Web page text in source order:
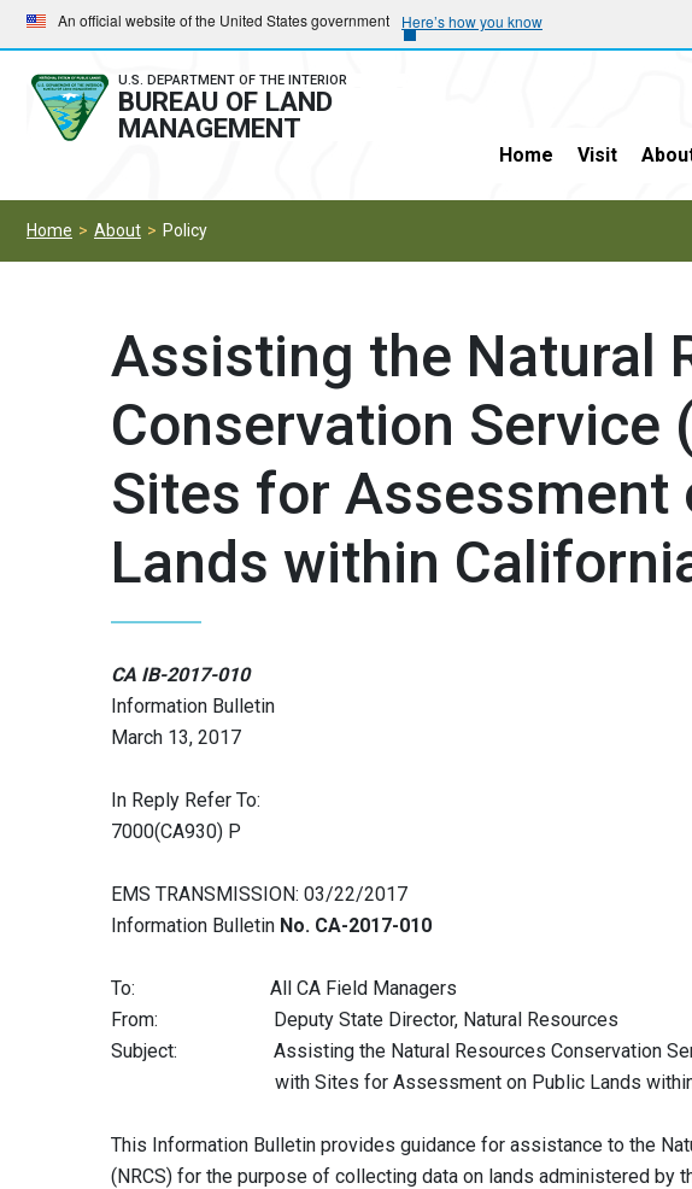
Skip
to
main
navigation
Skip
to
main
content
An official website of the United States government Here’s how you know
U.S. DEPARTMENT OF THE INTERIOR
BUREAU OF LAND
MANAGEMENT
Home Visit
Home About Policy
Assisting the Natural
Conservation Service
Sites for Assessment
Lands within
CA IB-2017-010
Information Bulletin
March 13, 2017
In Reply Refer To:
7000(CA930) P
EMS TRANSMISSION: 03/22/2017
Information Bulletin No. CA-2017-010
To: All CA Field Managers
From: Deputy State Director, Natural Resources
Subject: Assisting the Natural Resources Conservation
with Sites for Assessment on Public Lands within
This Information Bulletin provides guidance for assistance to the
(NRCS) for the purpose of collecting data on lands administered by